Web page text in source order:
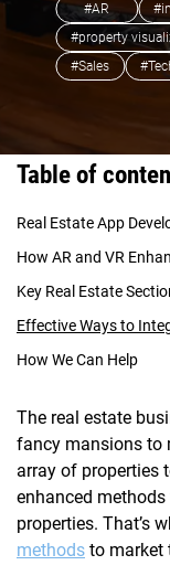
#AR
#property
#Sales
Table of
Real Estate App
How AR and VR
Key Real Estate
Effective Ways to
How We Can Help
The real estate
fancy mansions to
array of properties
enhanced
properties. That’s
methods to market